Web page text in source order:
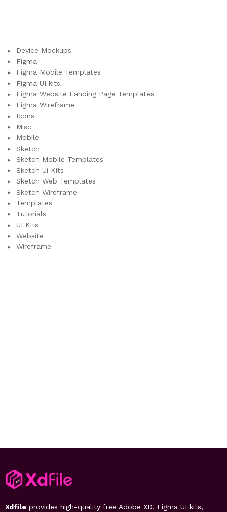
Device Mockups
Figma
Figma Mobile Templates
Figma UI kits
Figma Website Landing Page Templates
Figma Wireframe
Icons
Misc
Mobile
Sketch
Sketch Mobile Templates
Sketch Ui Kits
Sketch Web Templates
Sketch Wireframe
Templates
Tutorials
UI Kits
Website
Wireframe
Xdfile provides high-quality free Adobe XD, Figma UI kits,